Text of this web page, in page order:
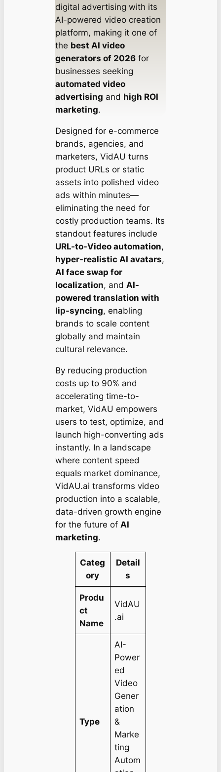
digital advertising with its
AI-powered video creation
platform, making it one of
the best AI video
generators of 2026for
businesses seeking
automated video
advertising and high ROI
marketing.
Designed for e-commerce
brands, agencies, and
marketers, VidAU turns
product URLs or static
assets into polished video
ads within minutes—
eliminating the need for
costly production teams. Its
standout features include
URL-to-Video automation,
hyper-realistic AI avatars,
AI face swap for
localization, and AI-
powered translation with
lip-syncing, enabling
brands to scale content
globally and maintain
cultural relevance.
By reducing production
costs up to 90% and
accelerating time-to-
market, VidAU empowers
users to test, optimize, and
launch high-converting ads
instantly. In a landscape
where content speed
equals market dominance,
VidAU.ai transforms video
production into a scalable,
data-driven growth engine
for the future of AI
marketing.
Categ
ory
Detail
s
Produ
ct
Name
VidAU
.ai
Type
AI-
Power
ed
Video
Gener
ation
&
Marke
ting
Autom